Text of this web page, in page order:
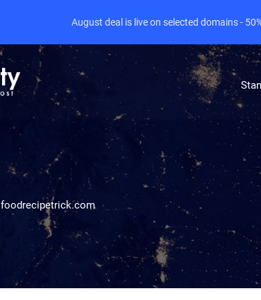
foodrecipetrick.com
August deal is live on selected domains -